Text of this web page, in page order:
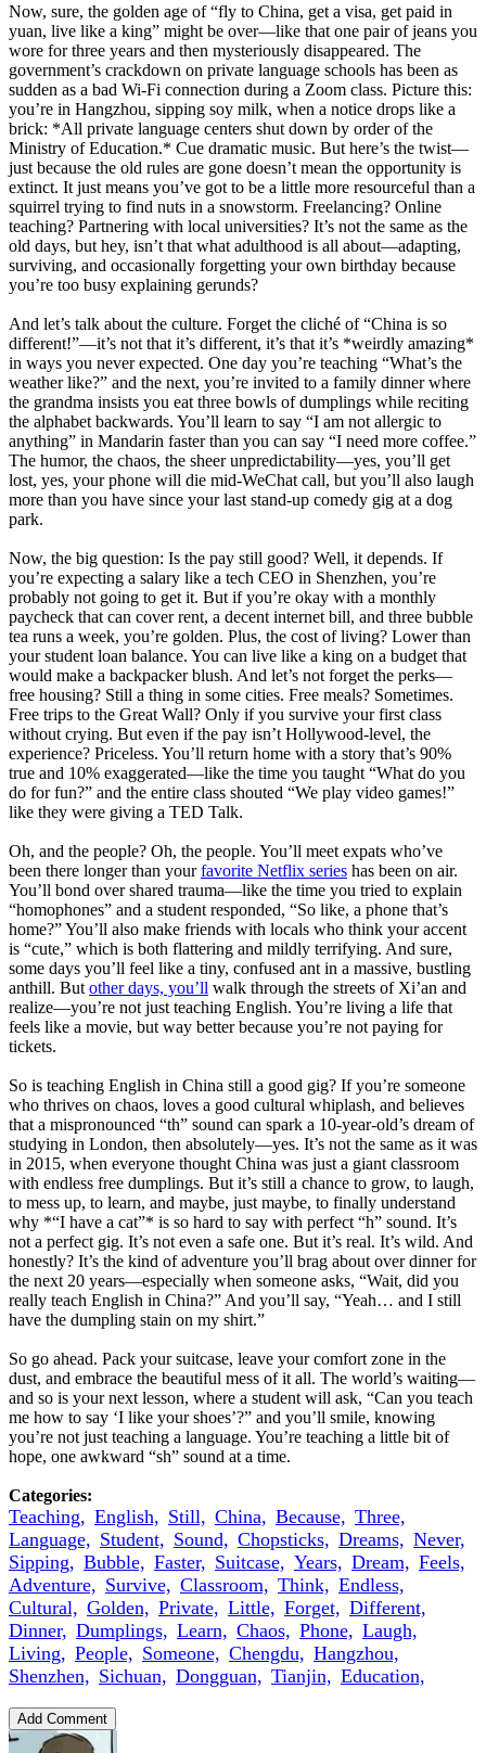
Now, sure, the golden age of “fly to China, get a visa, get paid in
yuan, live like a king” might be over—like that one pair of jeans you
wore for three years and then mysteriously disappeared. The
government’s crackdown on private language schools has been as
sudden as a bad Wi-Fi connection during a Zoom class. Picture this:
you’re in Hangzhou, sipping soy milk, when a notice drops like a
brick: *All private language centers shut down by order of the
Ministry of Education.* Cue dramatic music. But here’s the twist—
just because the old rules are gone doesn’t mean the opportunity is
extinct. It just means you’ve got to be a little more resourceful than a
squirrel trying to find nuts in a snowstorm. Freelancing? Online
teaching? Partnering with local universities? It’s not the same as the
old days, but hey, isn’t that what adulthood is all about—adapting,
surviving, and occasionally forgetting your own birthday because
you’re too busy explaining gerunds?
And let’s talk about the culture. Forget the cliché of “China is so
different!”—it’s not that it’s different, it’s that it’s *weirdly amazing*
in ways you never expected. One day you’re teaching “What’s the
weather like?” and the next, you’re invited to a family dinner where
the grandma insists you eat three bowls of dumplings while reciting
the alphabet backwards. You’ll learn to say “I am not allergic to
anything” in Mandarin faster than you can say “I need more coffee.”
The humor, the chaos, the sheer unpredictability—yes, you’ll get
lost, yes, your phone will die mid-WeChat call, but you’ll also laugh
more than you have since your last stand-up comedy gig at a dog
park.
Now, the big question: Is the pay still good? Well, it depends. If
you’re expecting a salary like a tech CEO in Shenzhen, you’re
probably not going to get it. But if you’re okay with a monthly
paycheck that can cover rent, a decent internet bill, and three bubble
tea runs a week, you’re golden. Plus, the cost of living? Lower than
your student loan balance. You can live like a king on a budget that
would make a backpacker blush. And let’s not forget the perks—
free housing? Still a thing in some cities. Free meals? Sometimes.
Free trips to the Great Wall? Only if you survive your first class
without crying. But even if the pay isn’t Hollywood-level, the
experience? Priceless. You’ll return home with a story that’s 90%
true and 10% exaggerated—like the time you taught “What do you
do for fun?” and the entire class shouted “We play video games!”
like they were giving a TED Talk.
Oh, and the people? Oh, the people. You’ll meet expats who’ve
been there longer than yourfavorite Netflix series has been on air.
You’ll bond over shared trauma—like the time you tried to explain
“homophones” and a student responded, “So like, a phone that’s
home?” You’ll also make friends with locals who think your accent
is “cute,” which is both flattering and mildly terrifying. And sure,
some days you’ll feel like a tiny, confused ant in a massive, bustling
anthill. But other days, you’ll walk through the streets of Xi’an and
realize—you’re not just teaching English. You’re living a life that
feels like a movie, but way better because you’re not paying for
tickets.
So is teaching English in China still a good gig? If you’re someone
who thrives on chaos, loves a good cultural whiplash, and believes
that a mispronounced “th” sound can spark a 10-year-old’s dream of
studying in London, then absolutely—yes. It’s not the same as it was
in 2015, when everyone thought China was just a giant classroom
with endless free dumplings. But it’s still a chance to grow, to laugh,
to mess up, to learn, and maybe, just maybe, to finally understand
why *“I have a cat”* is so hard to say with perfect “h” sound. It’s
not a perfect gig. It’s not even a safe one. But it’s real. It’s wild. And
honestly? It’s the kind of adventure you’ll brag about over dinner for
the next 20 years—especially when someone asks, “Wait, did you
really teach English in China?” And you’ll say, “Yeah… and I still
have the dumpling stain on my shirt.”
So go ahead. Pack your suitcase, leave your comfort zone in the
dust, and embrace the beautiful mess of it all. The world’s waiting—
and so is your next lesson, where a student will ask, “Can you teach
me how to say ‘I like your shoes’?” and you’ll smile, knowing
you’re not just teaching a language. You’re teaching a little bit of
hope, one awkward “sh” sound at a time.
Categories:
Teaching, English, Still, China, Because, Three,
Language, Student, Sound, Chopsticks, Dreams, Never,
Sipping, Bubble, Faster, Suitcase, Years, Dream, Feels,
Adventure, Survive, Classroom, Think, Endless,
Cultural, Golden, Private, Little, Forget, Different,
Dinner, Dumplings, Learn, Chaos, Phone, Laugh,
Living, People, Someone, Chengdu, Hangzhou,
Shenzhen, Sichuan, Dongguan, Tianjin, Education,
Add Comment